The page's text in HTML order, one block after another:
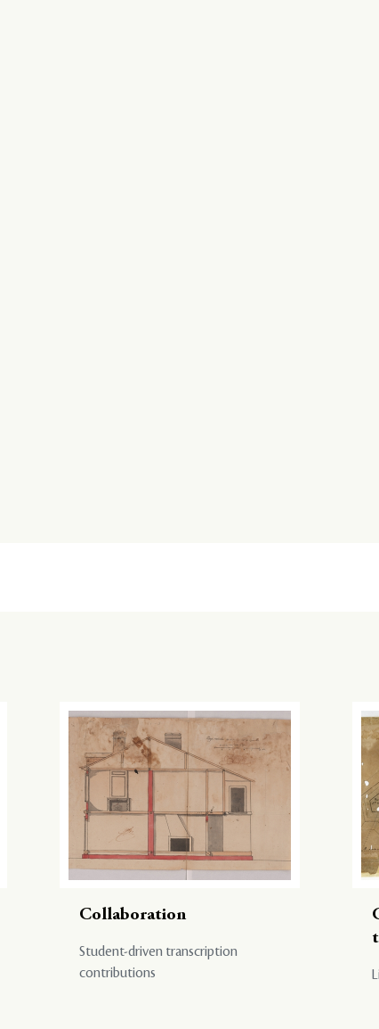
Collaboration
Student-driven transcription
contributions